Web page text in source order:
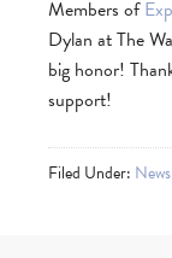
Members of
Dylan at The
big honor!
support!
Filed Under: News